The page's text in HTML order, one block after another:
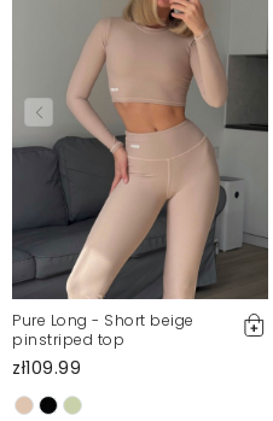
Pure Long - Short beige
pinstriped top
zł109.99